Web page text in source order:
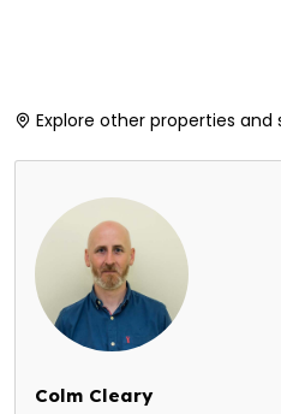
Explore other properties and
Colm Cleary